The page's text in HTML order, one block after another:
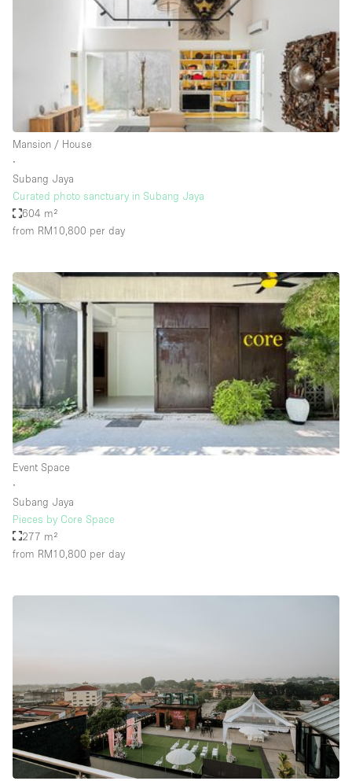
Garment Rack
Handicap Accessible
Haussmann Style
Heating
Industrial
Internet
Kitchen
Large Door Entrance
Living Space
Multiple Rooms
Office Equipment
Private Parking
Raw
Rooftop / Terrace
Security System
Smoking Area
Sound & Video Equipment
Soundproof
Toilets
Water Access
Whitebox / Minimal
Window Display
Mansion / House
∙
Subang Jaya
Curated photo sanctuary in Subang Jaya
604 m²
from RM10,800 per day
Event Space
∙
Subang Jaya
Pieces by Core Space
277 m²
from RM10,800 per day